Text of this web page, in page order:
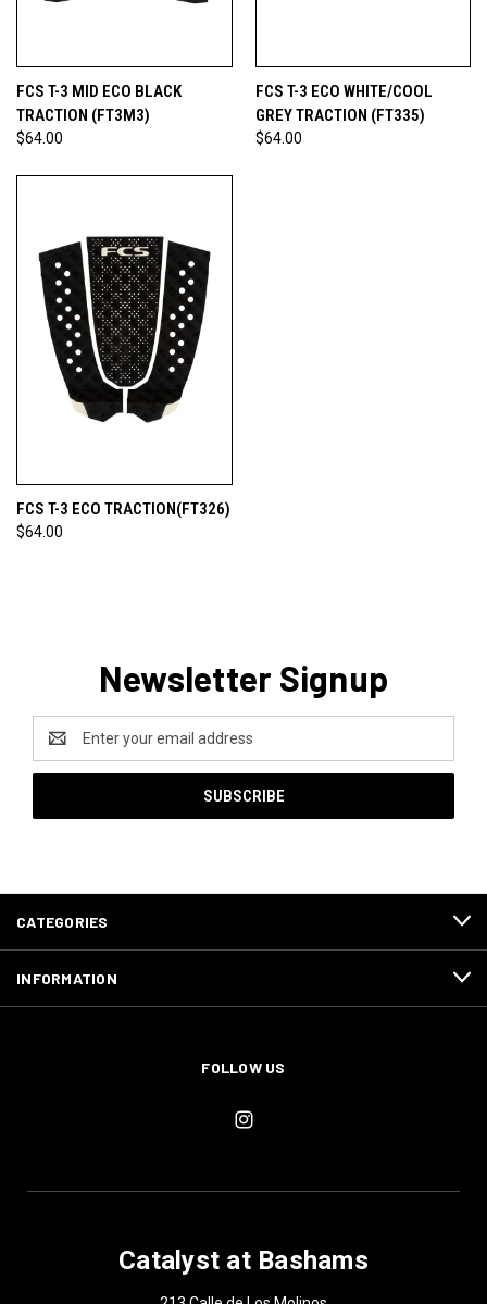
FCS T-3 MID ECO BLACK
TRACTION (FT3M3)
$64.00
FCS T-3 ECO WHITE/COOL
GREY TRACTION (FT335)
$64.00
FCS T-3 ECO TRACTION(FT326)
$64.00
Newsletter Signup
Address
CATEGORIES
INFORMATION
FOLLOW US
Catalyst at Bashams